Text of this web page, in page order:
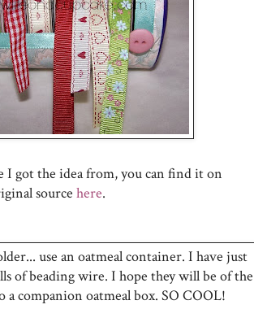
I got the idea from, you can find it on
source here.